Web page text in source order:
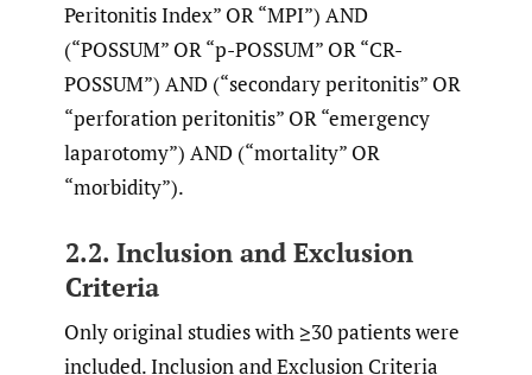
Peritonitis Index” OR “MPI”) AND
(“POSSUM” OR “p-POSSUM” OR “CR-
POSSUM”) AND (“secondary peritonitis” OR
“perforation peritonitis” OR “emergency
laparotomy”) AND (“mortality” OR
“morbidity”).
2.2. Inclusion and Exclusion
Criteria
Only original studies with ≥30 patients were
included. Inclusion and Exclusion Criteria